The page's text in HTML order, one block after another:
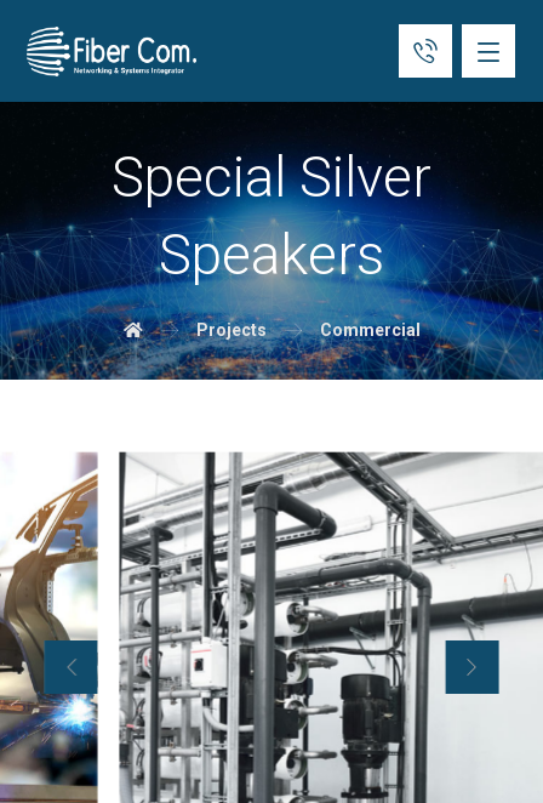
Special Silver
Speakers
Projects Commercial